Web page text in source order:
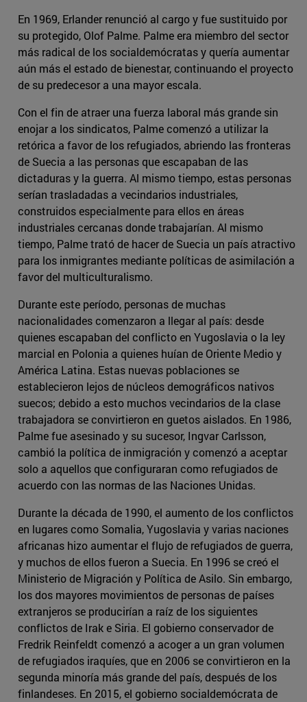
En 1969, Erlander renunció al cargo y fue sustituido por
su protegido, Olof Palme. Palme era miembro del sector
más radical de los socialdemócratas y quería aumentar
aún más el estado de bienestar, continuando el proyecto
de su predecesor a una mayor escala.
Con el fin de atraer una fuerza laboral más grande sin
enojar a los sindicatos, Palme comenzó a utilizar la
retórica a favor de los refugiados, abriendo las fronteras
de Suecia a las personas que escapaban de las
dictaduras y la guerra. Al mismo tiempo, estas personas
serían trasladadas a vecindarios industriales,
construidos especialmente para ellos en áreas
industriales cercanas donde trabajarían. Al mismo
tiempo, Palme trató de hacer de Suecia un país atractivo
para los inmigrantes mediante políticas de asimilación a
favor del multiculturalismo.
Durante este período, personas de muchas
nacionalidades comenzaron a llegar al país: desde
quienes escapaban del conflicto en Yugoslavia o la ley
marcial en Polonia a quienes huían de Oriente Medio y
América Latina. Estas nuevas poblaciones se
establecieron lejos de núcleos demográficos nativos
suecos; debido a esto muchos vecindarios de la clase
trabajadora se convirtieron en guetos aislados. En 1986,
Palme fue asesinado y su sucesor, Ingvar Carlsson,
cambió la política de inmigración y comenzó a aceptar
solo a aquellos que configuraran como refugiados de
acuerdo con las normas de las Naciones Unidas.
Durante la década de 1990, el aumento de los conflictos
en lugares como Somalia, Yugoslavia y varias naciones
africanas hizo aumentar el flujo de refugiados de guerra,
y muchos de ellos fueron a Suecia. En 1996 se creó el
Ministerio de Migración y Política de Asilo. Sin embargo,
los dos mayores movimientos de personas de países
extranjeros se producirían a raíz de los siguientes
conflictos de Irak e Siria. El gobierno conservador de
Fredrik Reinfeldt comenzó a acoger a un gran volumen
de refugiados iraquíes, que en 2006 se convirtieron en la
segunda minoría más grande del país, después de los
finlandeses. En 2015, el gobierno socialdemócrata de